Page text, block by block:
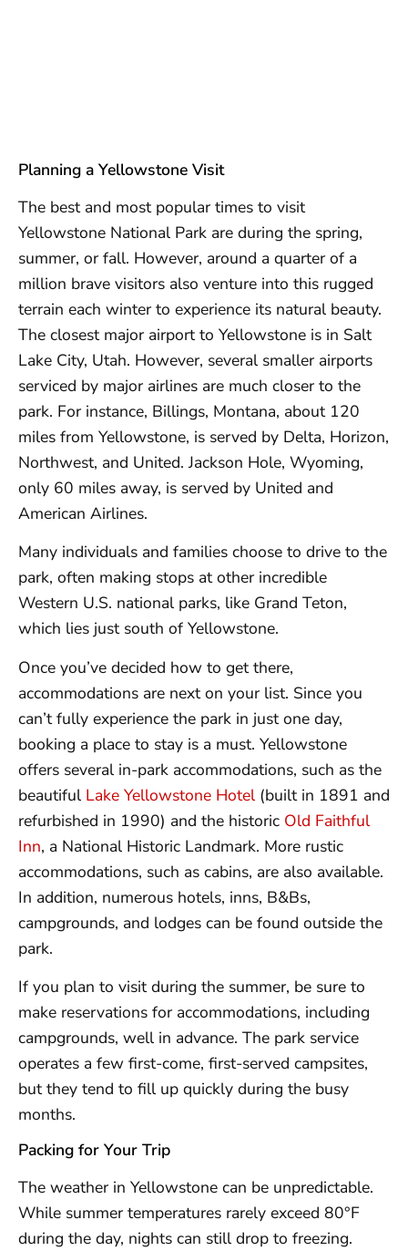
Planning a Yellowstone Visit
The best and most popular times to visit
Yellowstone National Park are during the spring,
summer, or fall. However, around a quarter of a
million brave visitors also venture into this rugged
terrain each winter to experience its natural beauty.
The closest major airport to Yellowstone is in Salt
Lake City, Utah. However, several smaller airports
serviced by major airlines are much closer to the
park. For instance, Billings, Montana, about 120
miles from Yellowstone, is served by Delta, Horizon,
Northwest, and United. Jackson Hole, Wyoming,
only 60 miles away, is served by United and
American Airlines.
Many individuals and families choose to drive to the
park, often making stops at other incredible
Western U.S. national parks, like Grand Teton,
which lies just south of Yellowstone.
Once you’ve decided how to get there,
accommodations are next on your list. Since you
can’t fully experience the park in just one day,
booking a place to stay is a must. Yellowstone
offers several in-park accommodations, such as the
beautiful Lake Yellowstone Hotel (built in 1891 and
refurbished in 1990) and the historic Old Faithful
Inn, a National Historic Landmark. More rustic
accommodations, such as cabins, are also available.
In addition, numerous hotels, inns, B&Bs,
campgrounds, and lodges can be found outside the
park.
If you plan to visit during the summer, be sure to
make reservations for accommodations, including
campgrounds, well in advance. The park service
operates a few first-come, first-served campsites,
but they tend to fill up quickly during the busy
months.
Packing for Your Trip
The weather in Yellowstone can be unpredictable.
While summer temperatures rarely exceed 80°F
during the day, nights can still drop to freezing.